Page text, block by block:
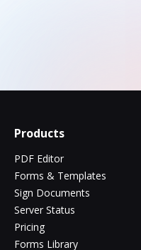
Products
PDF Editor
Forms & Templates
Sign Documents
Server Status
Pricing
Forms Library